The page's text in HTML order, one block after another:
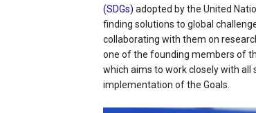
(SDGs) adopted by the United
finding solutions to global
collaborating with them on
one of the founding members of
which aims to work closely with
implementation of the Goals.